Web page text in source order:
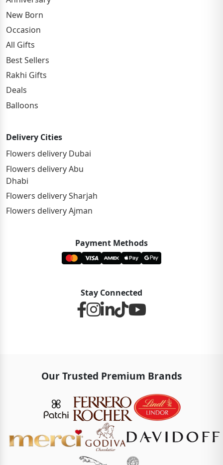
New Born
Occasion
All Gifts
Best Sellers
Rakhi Gifts
Deals
Balloons
Delivery Cities
Flowers delivery Dubai
Flowers delivery Abu
Dhabi
Flowers delivery Sharjah
Flowers delivery Ajman
Payment Methods
Stay Connected
Our Trusted Premium Brands